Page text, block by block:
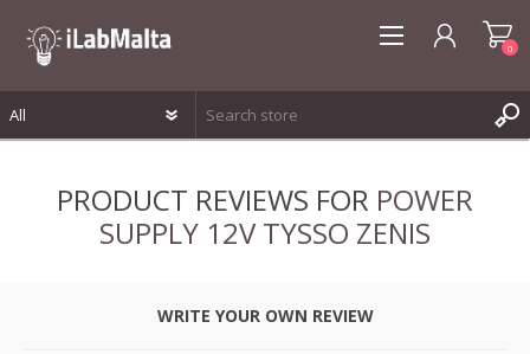
LOG IN
WISHLIST 0
0
PRODUCT REVIEWS FOR POWER
SUPPLY 12V TYSSO ZENIS
WRITE YOUR OWN REVIEW